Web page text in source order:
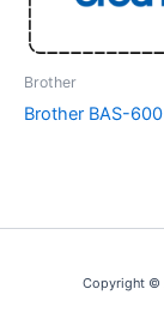
Brother
Brother BAS-600
Copyright ©